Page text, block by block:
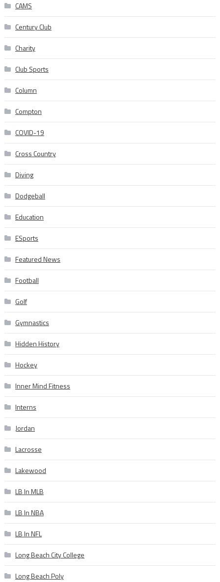
CAMS
Century Club
Charity
Club Sports
Column
Compton
COVID-19
Cross Country
Diving
Dodgeball
Education
ESports
Featured News
Football
Golf
Gymnastics
Hidden History
Hockey
Inner Mind Fitness
Interns
Jordan
Lacrosse
Lakewood
LB In MLB
LB In NBA
LB In NFL
Long Beach City College
Long Beach Poly